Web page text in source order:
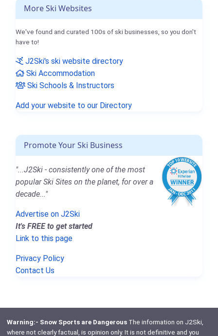
More Ski Websites
We've found and curated 100s of ski businesses, so you don't
have to!
J2Ski's ski website directory
Ski Accommodation
Ski Schools & Instructors
Add your website to our Directory
Promote Your Ski Business
"...J2Ski - consistently one of the most
popular Ski Sites on the planet, for over a
decade..."
Advertise on J2Ski
It's FREE to get started
Link to this page
Privacy Policy
Contact Us
Warning:- Snow Sports are DangerousThe information on J2Ski,
where not clearly factual, is opinion only. It is not definitive and you